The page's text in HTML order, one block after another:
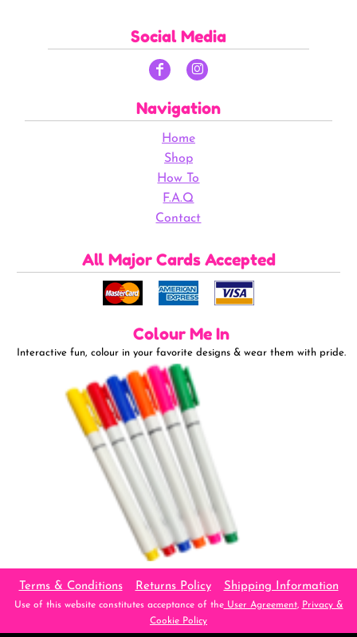
Social Media
Navigation
Home
Shop
How To
F.A.Q
Contact
All Major Cards Accepted
Colour Me In
Interactive fun, colour in your favorite designs & wear them with pride.
Terms & Conditions Returns Policy Shipping Information
Use of this website constitutes acceptance of theUser Agreement, Privacy &
Cookie Policy